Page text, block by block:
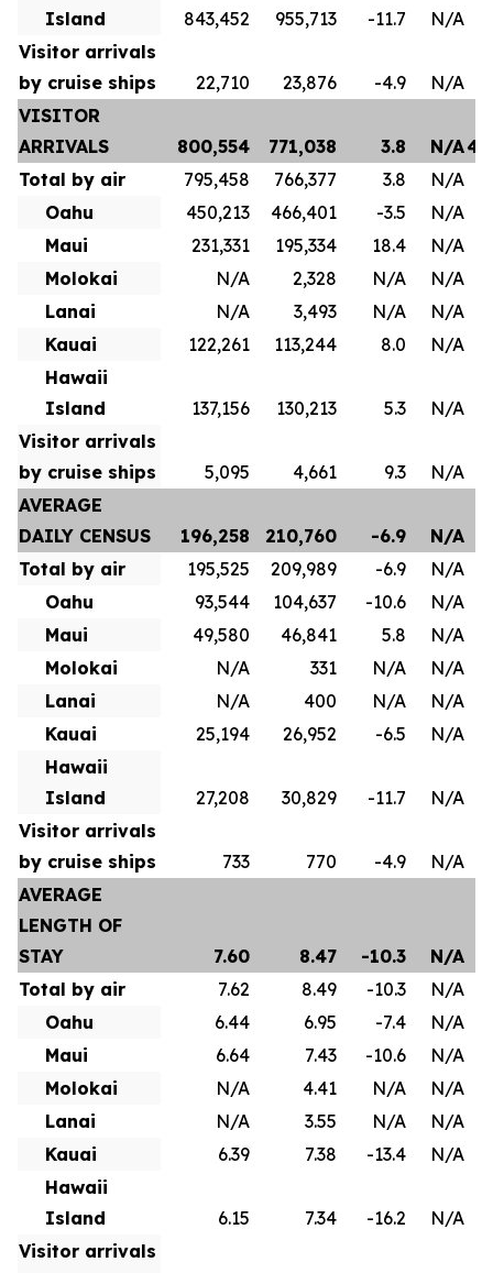
Island
843,452 955,713 -11.7 N/A
Visitor arrivals
by cruise ships
22,710 23,876 -4.9
N/A
VISITOR
ARRIVALS
800,554 771,038 3.8 N/A
Total by air
795,458 766,377 3.8 N/A
Oahu
450,213 466,401 -3.5 N/A
Maui
231,331 195,334 18.4 N/A
Molokai
N/A 2,328 N/A
N/A
Lanai
N/A 3,493 N/A
N/A
Kauai
122,261 113,244 8.0
N/A
Hawaii
Island
137,156 130,213 5.3
N/A
Visitor arrivals
by cruise ships
5,095 4,661 9.3
N/A
AVERAGE
DAILY CENSUS
196,258 210,760 -6.9 N/A
Total by air
195,525 209,989 -6.9
N/A
Oahu
93,544 104,637 -10.6
N/A
Maui
49,580 46,841 5.8
N/A
Molokai
N/A 331 N/A
N/A
Lanai
N/A 400 N/A
N/A
Kauai
25,194 26,952 -6.5
N/A
Hawaii
Island
27,208 30,829 -11.7
N/A
Visitor arrivals
by cruise ships
733 770 -4.9
N/A
AVERAGE
LENGTH OF
STAY
7.60 8.47 -10.3
N/A
Total by air
7.62 8.49 -10.3
N/A
Oahu
6.44 6.95 -7.4
N/A
Maui
6.64 7.43 -10.6
N/A
Molokai
N/A 4.41 N/A
N/A
Lanai
N/A 3.55 N/A
N/A
Kauai
6.39 7.38 -13.4
N/A
Hawaii
Island
6.15 7.34 -16.2
N/A
Visitor arrivals